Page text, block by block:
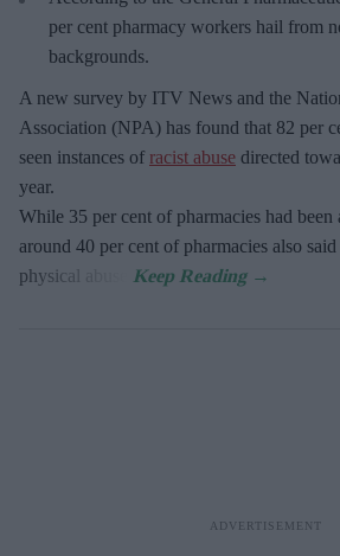
per cent pharmacy workers hail from
backgrounds.
A new survey by ITV News and the
Association (NPA) has found that 82 per
seen instances of racist abuse directed
year.
While 35 per cent of pharmacies had been
around 40 per cent of pharmacies also
physical abuse.